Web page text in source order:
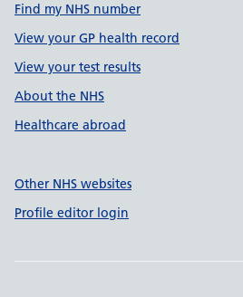
Find my NHS number
View your GP health record
View your test results
About the NHS
Healthcare abroad
Other NHS websites
Profile editor login